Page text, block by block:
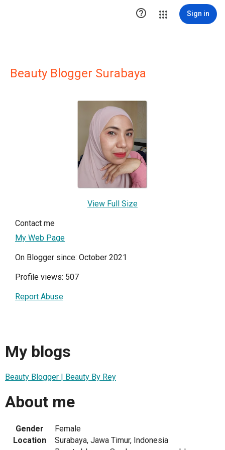
 Sign in
Beauty Blogger Surabaya
View Full Size
Contact me
My Web Page
On Blogger since: October 2021
Profile views: 507
Report Abuse
My blogs
Beauty Blogger | Beauty By Rey
About me
Gender
Female
Location
Surabaya, Jawa Timur, Indonesia